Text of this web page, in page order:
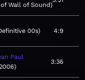
of Wall of Sound
00s 4:9
Paul
3:36